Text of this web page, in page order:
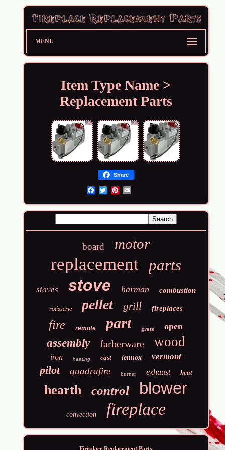
MENU
Item Type Name >
Replacement Parts
Share
board motor
replacement parts
stoves stove harman combustion
rotisserie pellet grill fireplaces
fire remote part grate open
assembly farberware wood
iron heating cast lennox vermont
pilot quadrafire burner exhaust heat
hearth control blower
convection fireplace